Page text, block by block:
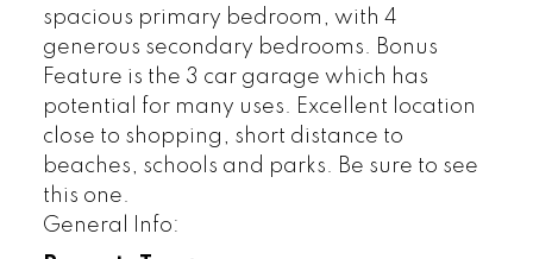
spacious primary bedroom, with 4
generous secondary bedrooms. Bonus
Feature is the 3 car garage which has
potential for many uses. Excellent location
close to shopping, short distance to
beaches, schools and parks. Be sure to see
this one.
General Info: